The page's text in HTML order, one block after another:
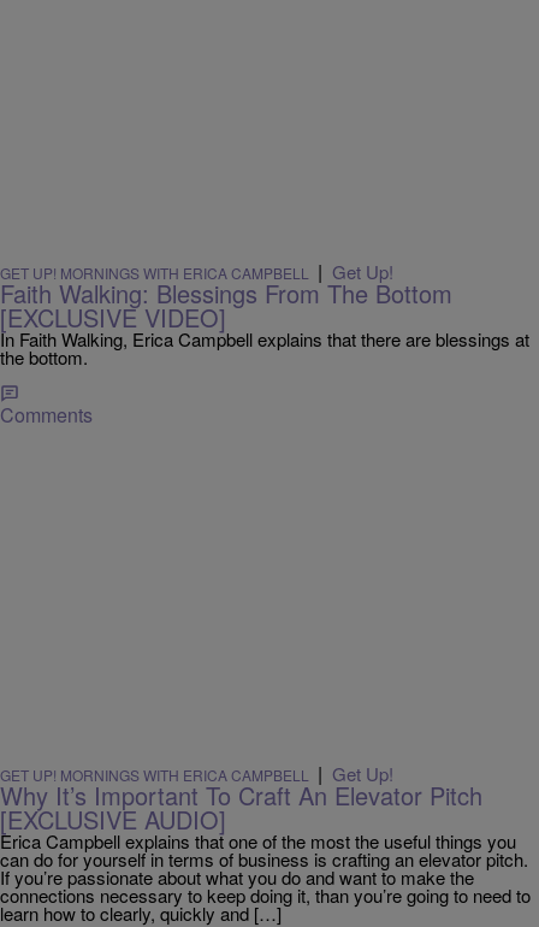
GET UP! MORNINGS WITH ERICA CAMPBELL | Get Up!
Faith Walking: Blessings From The Bottom
[EXCLUSIVE VIDEO]
In Faith Walking, Erica Campbell explains that there are blessings at
the bottom.
Comments
GET UP! MORNINGS WITH ERICA CAMPBELL | Get Up!
Why It’s Important To Craft An Elevator Pitch
[EXCLUSIVE AUDIO]
Erica Campbell explains that one of the most the useful things you
can do for yourself in terms of business is crafting an elevator pitch.
If you’re passionate about what you do and want to make the
connections necessary to keep doing it, than you’re going to need to
learn how to clearly, quickly and […]